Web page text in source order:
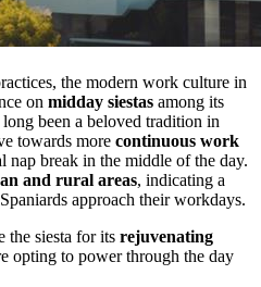
the modern work culture in
on midday siestas among its
been a beloved tradition in
towards more continuous work
nap break in the middle of the day.
and rural areas, indicating a
approach their workdays.
the siesta for its rejuvenating
opting to power through the day